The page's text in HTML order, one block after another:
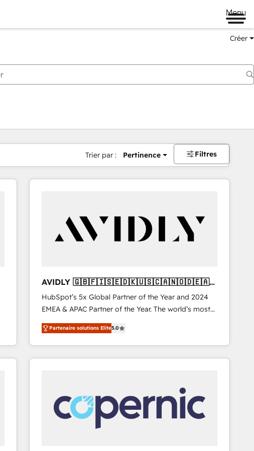
Menu
Créer
Trier par : Pertinence Filtres
AVIDLY 🇬🇧🇫🇮🇸🇪🇩🇰🇺🇸🇨🇦🇳🇴🇩🇪🇦🇺
🇳🇿
HubSpot’s 5x Global Partner of the Year and 2024
EMEA & APAC Partner of the Year. The world’s most
experienced and fully accredited HubSpot Solutions
Partner. 🚀 With 2,750+ HubSpot projects delivered
and 370+ specialists across EMEA, APAC and NAM,
we de-risk complex CRM programmes and
we turn complexity into clarity, human at global
scale. 🏆 HubSpot’s CEO called us “the partner of the
future.” Others agree it is proof of trust built through
measurable impact.
Partenaire solutions Elite5.0
Page